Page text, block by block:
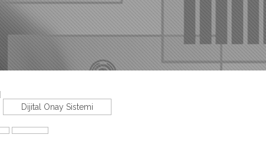
Dijital Onay Sistemi